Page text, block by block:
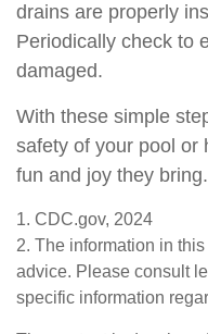
drains are properly
Periodically check to
damaged.
With these simple
safety of your pool or
fun and joy they bring.
1. CDC.gov, 2024
2. The information in
advice. Please consult
specific information